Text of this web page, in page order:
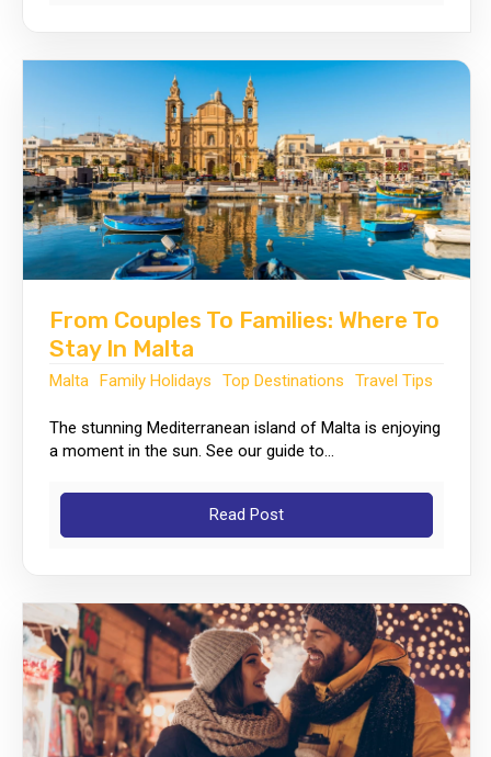
From Couples To Families: Where To
Stay In Malta
Malta Family Holidays Top Destinations Travel Tips
The stunning Mediterranean island of Malta is enjoying
a moment in the sun. See our guide to...
Read Post